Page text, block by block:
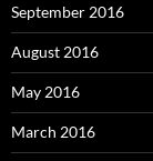
September 2016
August 2016
May 2016
March 2016